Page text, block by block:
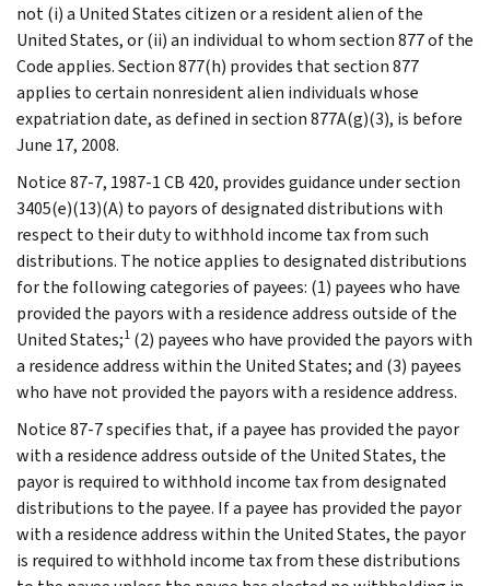
not (i) a United States citizen or a resident alien of the
United States, or (ii) an individual to whom section 877 of the
Code applies. Section 877(h) provides that section 877
applies to certain nonresident alien individuals whose
expatriation date, as defined in section 877A(g)(3), is before
June 17, 2008.
Notice 87-7, 1987-1 CB 420, provides guidance under section
3405(e)(13)(A) to payors of designated distributions with
respect to their duty to withhold income tax from such
distributions. The notice applies to designated distributions
for the following categories of payees: (1) payees who have
provided the payors with a residence address outside of the
United States;1 (2) payees who have provided the payors with
a residence address within the United States; and (3) payees
who have not provided the payors with a residence address.
Notice 87-7 specifies that, if a payee has provided the payor
with a residence address outside of the United States, the
payor is required to withhold income tax from designated
distributions to the payee. If a payee has provided the payor
with a residence address within the United States, the payor
is required to withhold income tax from these distributions